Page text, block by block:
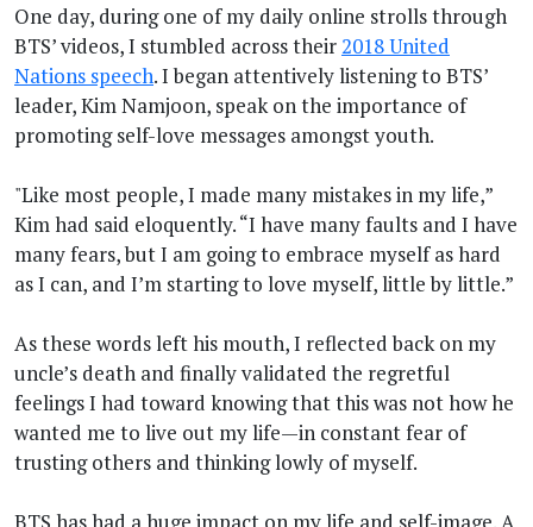
One day, during one of my daily online strolls through
BTS’ videos, I stumbled across their 2018 United
Nations speech. I began attentively listening to BTS’
leader, Kim Namjoon, speak on the importance of
promoting self-love messages amongst youth.
"Like most people, I made many mistakes in my life,”
Kim had said eloquently. “I have many faults and I have
many fears, but I am going to embrace myself as hard
as I can, and I’m starting to love myself, little by little.”
As these words left his mouth, I reflected back on my
uncle’s death and finally validated the regretful
feelings I had toward knowing that this was not how he
wanted me to live out my life—in constant fear of
trusting others and thinking lowly of myself.
BTS has had a huge impact on my life and self-image. A